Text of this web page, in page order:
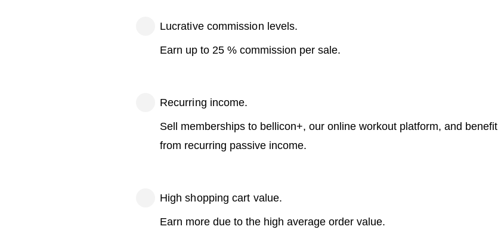
Lucrative commission levels.
Earn up to 25 % commission per sale.
Recurring income.
Sell memberships to bellicon+, our online workout platform, and benefit
from recurring passive income.
High shopping cart value.
Earn more due to the high average order value.